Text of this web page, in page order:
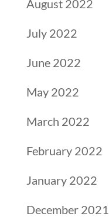
August 2022
July 2022
June 2022
May 2022
March 2022
February 2022
January 2022
December 2021